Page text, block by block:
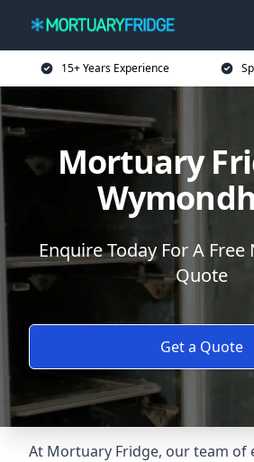
15+ Years Experience
Mortuary
Enquire Today For A
Quote
Get a Quote
At Mortuary Fridge, our team of